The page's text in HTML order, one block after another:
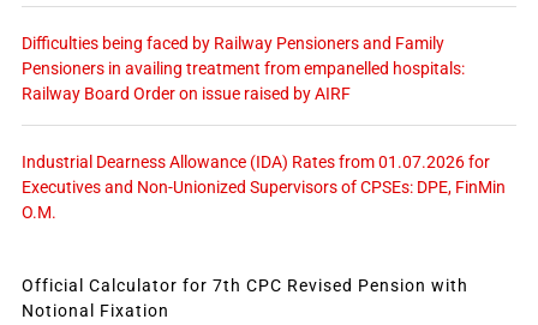
Difficulties being faced by Railway Pensioners and Family
Pensioners in availing treatment from empanelled hospitals:
Railway Board Order on issue raised by AIRF
Industrial Dearness Allowance (IDA) Rates from 01.07.2026 for
Executives and Non-Unionized Supervisors of CPSEs: DPE, FinMin
O.M.
Official Calculator for 7th CPC Revised Pension with
Notional Fixation